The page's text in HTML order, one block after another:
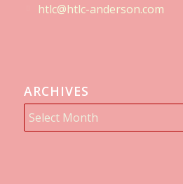
htlc@htlc-anderson.com
ARCHIVES